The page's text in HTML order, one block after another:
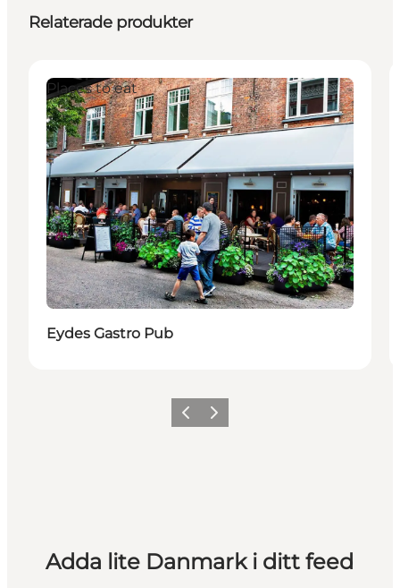
Relaterade produkter
Places to eat
Eydes Gastro Pub
Föregående
Nästa
Adda lite Danmark i ditt feed